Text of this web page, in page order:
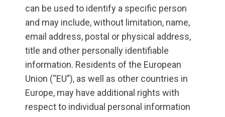
can be used to identify a specific person
and may include, without limitation, name,
email address, postal or physical address,
title and other personally identifiable
information. Residents of the European
Union (“EU”), as well as other countries in
Europe, may have additional rights with
respect to individual personal information